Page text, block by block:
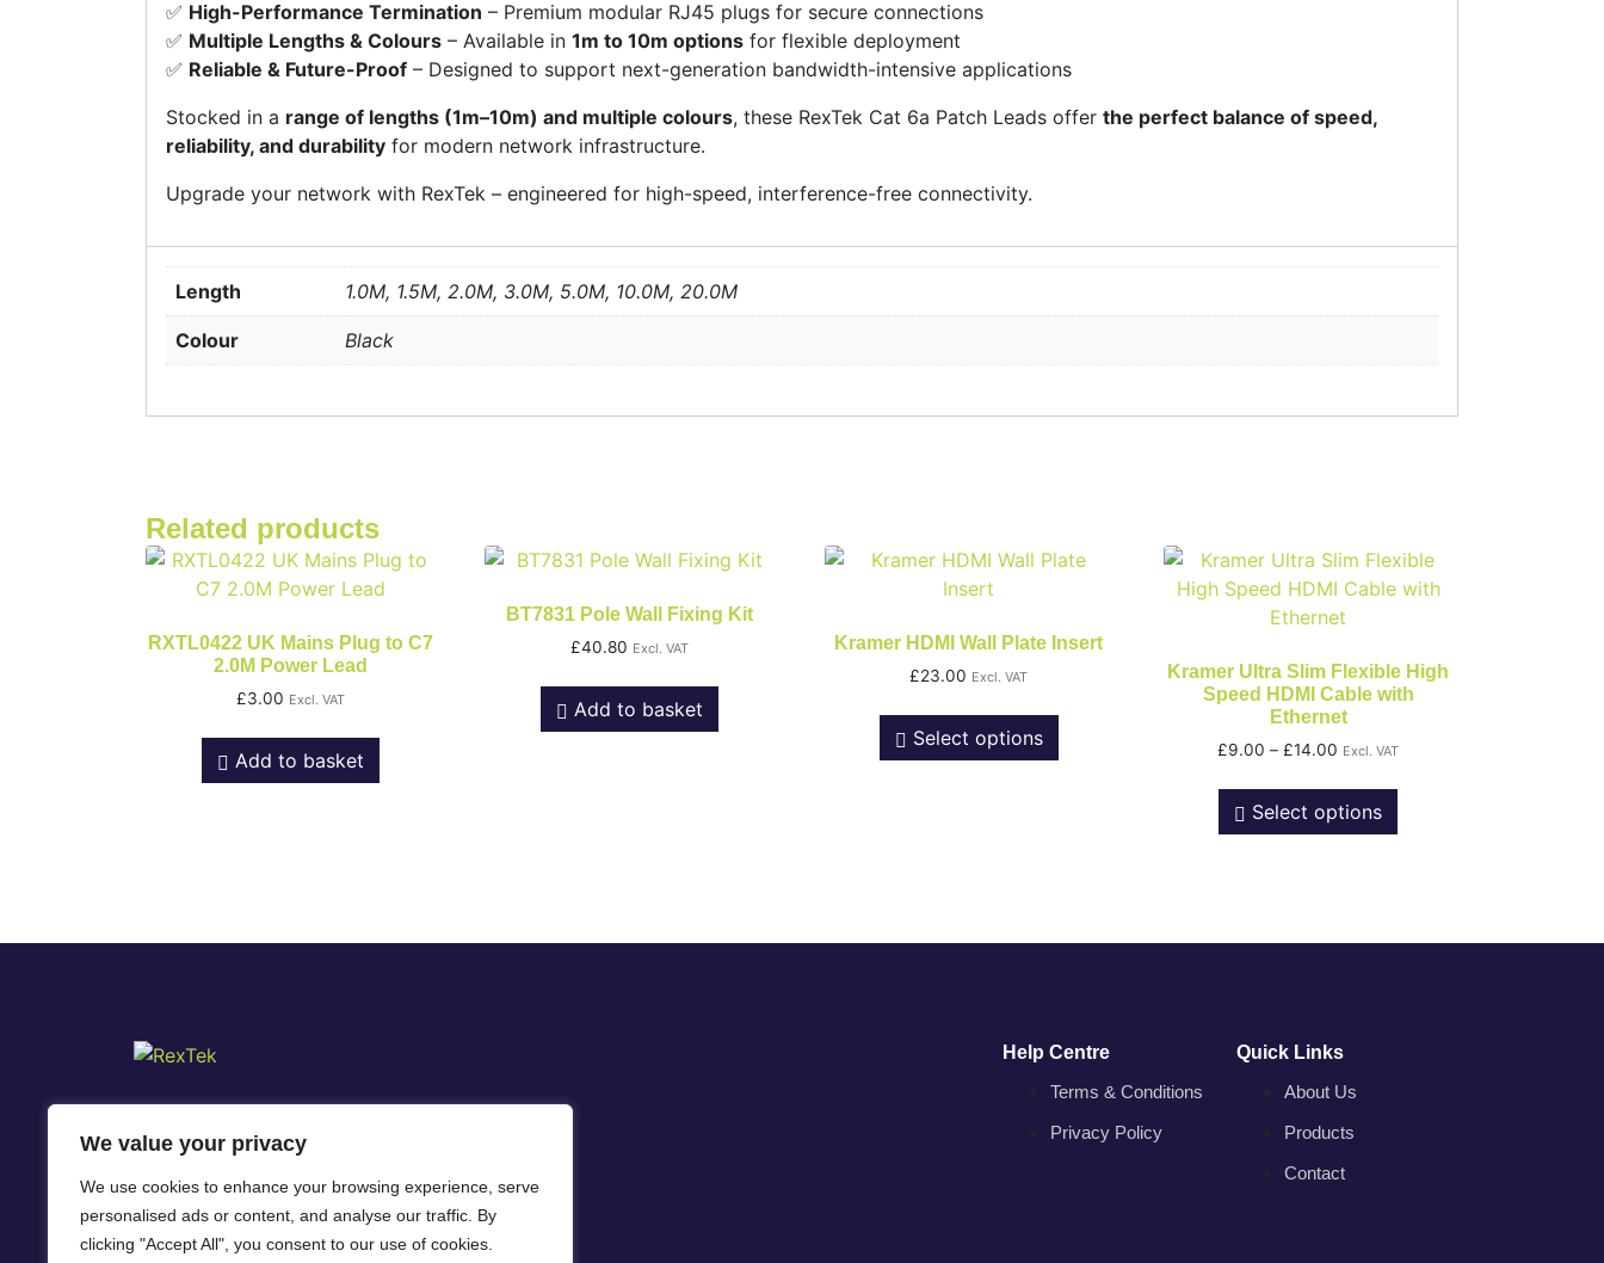
We value your privacy
We use cookies to enhance your browsing experience, serve
personalised ads or content, and analyse our traffic. By
clicking "Accept All", you consent to our use of cookies.
✅ High-Performance Termination – Premium modular RJ45 plugs for secure connections
✅ Multiple Lengths & Colours – Available in 1m to 10m options for flexible deployment
✅ Reliable & Future-Proof – Designed to support next-generation bandwidth-intensive applications
Stocked in a range of lengths (1m–10m) and multiple colours, these RexTek Cat 6a Patch Leads offer the perfect balance of speed,
reliability, and durability for modern network infrastructure.
Upgrade your network with RexTek – engineered for high-speed, interference-free connectivity.
Length 1.0M, 1.5M, 2.0M, 3.0M, 5.0M, 10.0M, 20.0M
Colour Black
Related products
RXTL0422 UK Mains Plug to C7
2.0M Power Lead
£3.00 Excl. VAT
Add to basket
BT7831 Pole Wall Fixing Kit
£40.80 Excl. VAT
Add to basket
Kramer HDMI Wall Plate Insert
£23.00 Excl. VAT
Select options
Kramer Ultra Slim Flexible High
Speed HDMI Cable with
Ethernet
£9.00 – £14.00 Excl. VAT
Select options
Help Centre
Terms & Conditions
Privacy Policy
Quick Links
About Us
Products
Contact